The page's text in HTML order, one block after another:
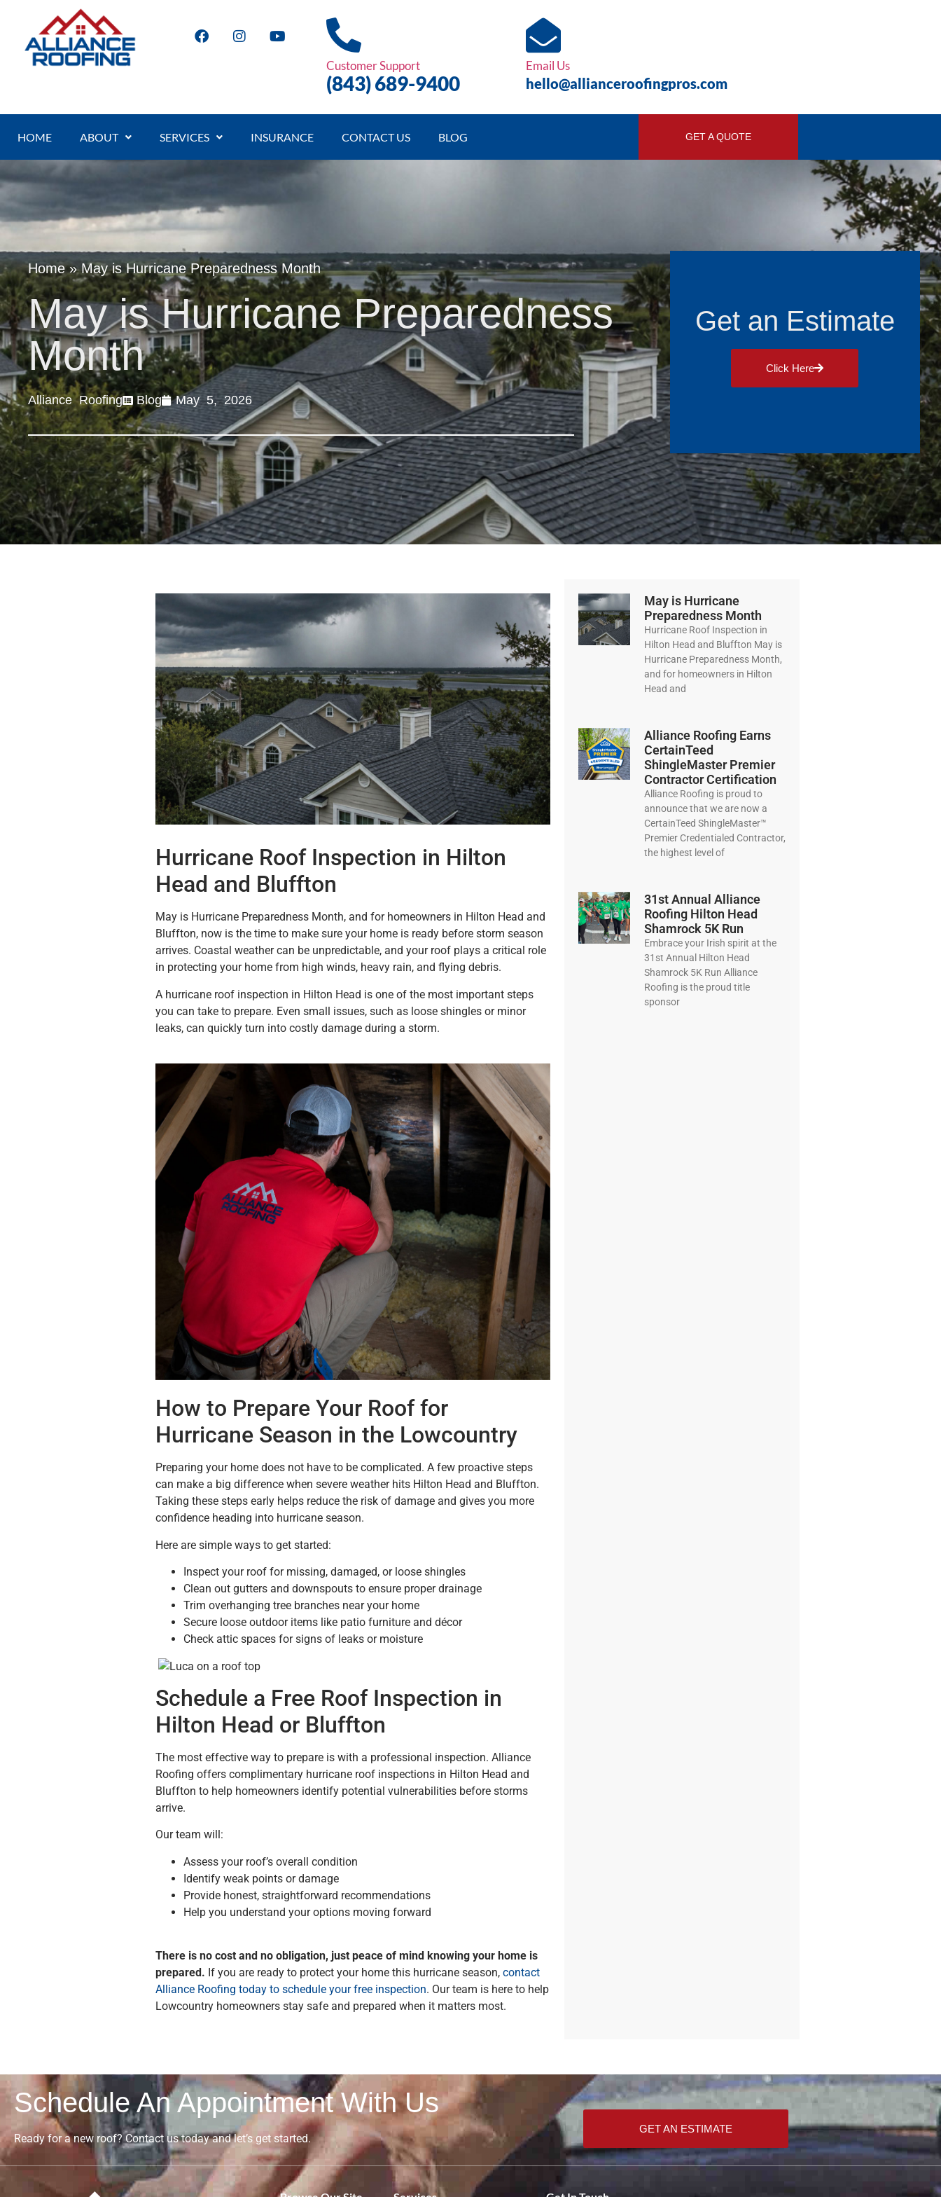
Customer Support
(843)689-9400
Email Us
hello@allianceroofingpros.com
HOME ABOUT SERVICES INSURANCE CONTACT US BLOG GET A QUOTE
Home»May is Hurricane Preparedness Month
May is Hurricane Preparedness
Month
Alliance Roofing Blog May 5, 2026
Get an Estimate
Click Here
Hurricane Roof Inspection in Hilton
Head and Bluffton
May is Hurricane Preparedness Month, and for homeowners in Hilton Head and
Bluffton, now is the time to make sure your home is ready before storm season
arrives. Coastal weather can be unpredictable, and your roof plays a critical role
in protecting your home from high winds, heavy rain, and flying debris.
A hurricane roof inspection in Hilton Head is one of the most important steps
you can take to prepare. Even small issues, such as loose shingles or minor
leaks, can quickly turn into costly damage during a storm.
How to Prepare Your Roof for
Hurricane Season in the Lowcountry
Preparing your home does not have to be complicated. A few proactive steps
can make a big difference when severe weather hits Hilton Head and Bluffton.
Taking these steps early helps reduce the risk of damage and gives you more
confidence heading into hurricane season.
Here are simple ways to get started:
Inspect your roof for missing, damaged, or loose shingles
Clean out gutters and downspouts to ensure proper drainage
Trim overhanging tree branches near your home
Secure loose outdoor items like patio furniture and décor
Check attic spaces for signs of leaks or moisture
Schedule a Free Roof Inspection in
Hilton Head or Bluffton
The most effective way to prepare is with a professional inspection. Alliance
Roofing offers complimentary hurricane roof inspections in Hilton Head and
Bluffton to help homeowners identify potential vulnerabilities before storms
arrive.
Our team will:
Assess your roof’s overall condition
Identify weak points or damage
Provide honest, straightforward recommendations
Help you understand your options moving forward
There is no cost and no obligation, just peace of mind knowing your home is
prepared. If you are ready to protect your home this hurricane season, contact
Alliance Roofing today to schedule your free inspection. Our team is here to help
Lowcountry homeowners stay safe and prepared when it matters most.
May is Hurricane
Preparedness Month
Hurricane Roof Inspection in
Hilton Head and Bluffton May is
Hurricane Preparedness Month,
and for homeowners in Hilton
Head and
Alliance Roofing Earns
CertainTeed
ShingleMaster Premier
Contractor Certification
Alliance Roofing is proud to
announce that we are now a
CertainTeed ShingleMaster™
Premier Credentialed Contractor,
the highest level of
31st Annual Alliance
Roofing Hilton Head
Shamrock 5K Run
Embrace your Irish spirit at the
31st Annual Hilton Head
Shamrock 5K Run Alliance
Roofing is the proud title
sponsor
Schedule An Appointment With Us
Ready for a new roof? Contact us today and let’s get started.
GET AN ESTIMATE